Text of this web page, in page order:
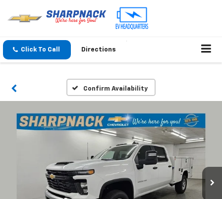
Click To Call Directions
Confirm Availability